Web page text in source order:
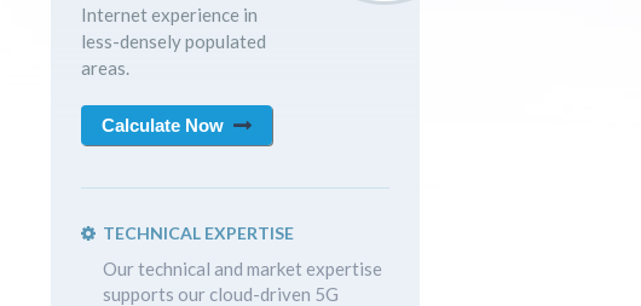
Internet experience in
less-densely populated
areas.
Calculate Now
TECHNICAL EXPERTISE
Our technical and market expertise
supports our cloud-driven 5G